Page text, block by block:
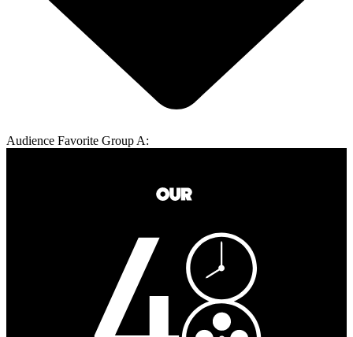
Audience Favorite Group A: